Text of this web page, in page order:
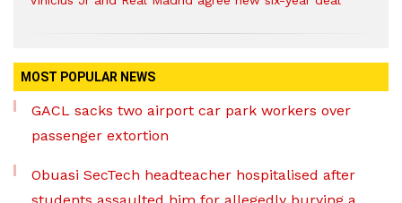
MOST POPULAR NEWS
GACL sacks two airport car park workers over
passenger extortion
Obuasi SecTech headteacher hospitalised after